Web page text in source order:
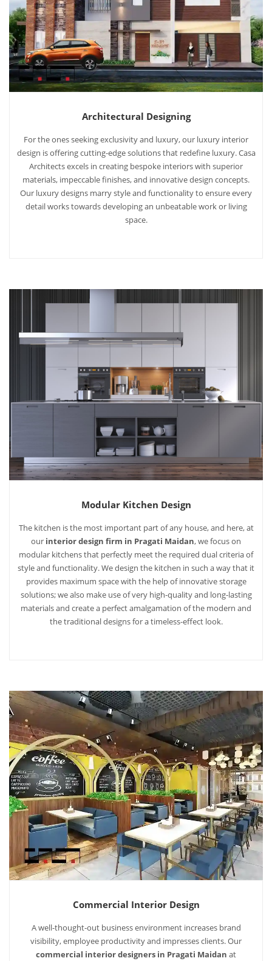
Architectural Designing
For the ones seeking exclusivity and luxury, our luxury interior
design is offering cutting-edge solutions that redefine luxury. Casa
Architects excels in creating bespoke interiors with superior
materials, impeccable finishes, and innovative design concepts.
Our luxury designs marry style and functionality to ensure every
detail works towards developing an unbeatable work or living
space.
Modular Kitchen Design
The kitchen is the most important part of any house, and here, at
our interior design firm in Pragati Maidan, we focus on
modular kitchens that perfectly meet the required dual criteria of
style and functionality. We design the kitchen in such a way that it
provides maximum space with the help of innovative storage
solutions; we also make use of very high-quality and long-lasting
materials and create a perfect amalgamation of the modern and
the traditional designs for a timeless-effect look.
Commercial Interior Design
A well-thought-out business environment increases brand
visibility, employee productivity and impresses clients. Our
commercial interior designers in Pragati Maidan at